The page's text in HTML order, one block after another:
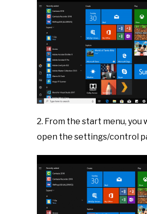
2. From the start menu,
open the settings/control